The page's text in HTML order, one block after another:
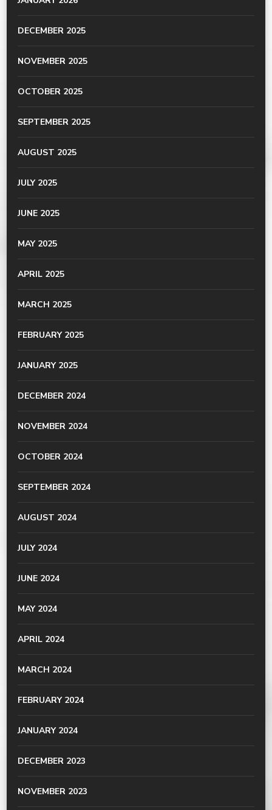
DECEMBER 2025
NOVEMBER 2025
OCTOBER 2025
SEPTEMBER 2025
AUGUST 2025
JULY 2025
JUNE 2025
MAY 2025
APRIL 2025
MARCH 2025
FEBRUARY 2025
JANUARY 2025
DECEMBER 2024
NOVEMBER 2024
OCTOBER 2024
SEPTEMBER 2024
AUGUST 2024
JULY 2024
JUNE 2024
MAY 2024
APRIL 2024
MARCH 2024
FEBRUARY 2024
JANUARY 2024
DECEMBER 2023
NOVEMBER 2023